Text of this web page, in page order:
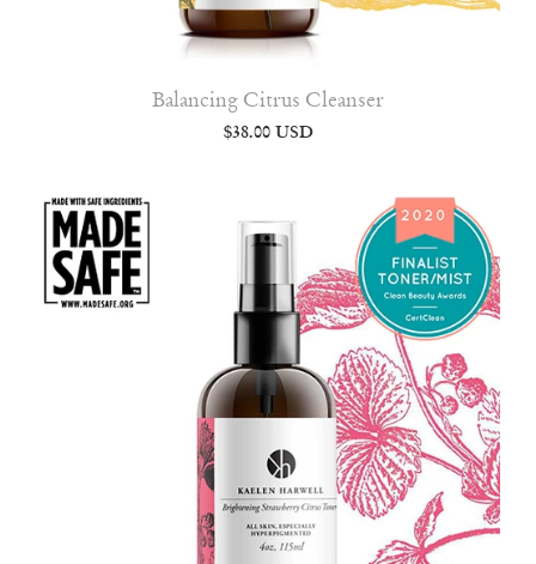
Balancing Citrus Cleanser
$38.00 USD